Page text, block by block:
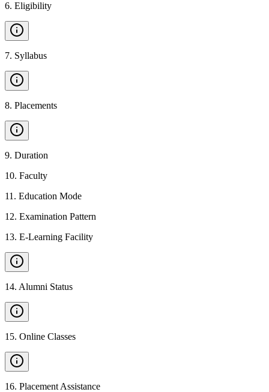
6. Eligibility
7. Syllabus
8. Placements
9. Duration
10. Faculty
11 . Education Mode
12. Examination Pattern
13. E-Learning Facility
14. Alumni Status
15. Online Classes
16. Placement Assistance